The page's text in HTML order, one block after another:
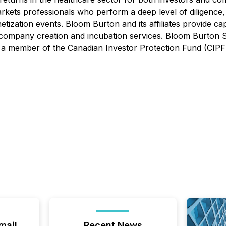
professionals who perform a deep level of
events. Bloom Burton and its affiliates provide
creation and incubation services. Bloom
member of the Canadian Investor Protection Fund